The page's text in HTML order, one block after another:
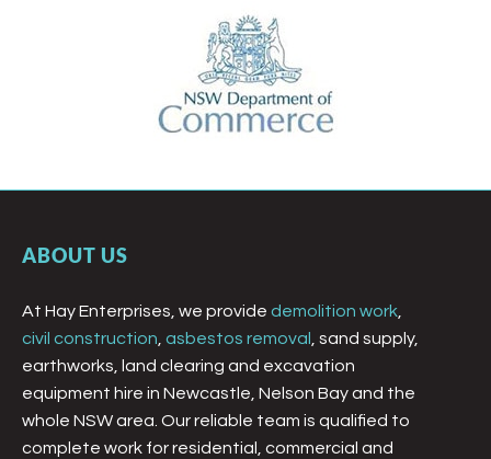
ABOUT US
At Hay Enterprises, we provide demolition work,
civil construction, asbestos removal , sand supply,
earthworks, land clearing and excavation
equipment hire in Newcastle, Nelson Bay and the
whole NSW area. Our reliable team is qualified to
complete work for residential, commercial and